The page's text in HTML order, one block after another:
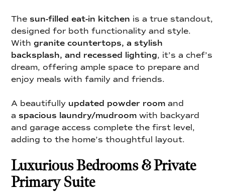
Thesun-filled eat-in kitchen is a true standout,
designed for both functionality and style.
Withgranite countertops, a stylish
backsplash, and recessed lighting, it’s a chef’s
dream, offering ample space to prepare and
enjoy meals with family and friends.
A beautifully updated powder room and
aspacious laundry/mudroom with backyard
and garage access complete the first level,
adding to the home’s thoughtful layout.
Luxurious Bedrooms & Private
Primary Suite